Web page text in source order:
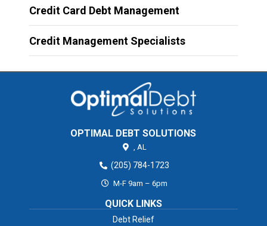
Credit Card Debt Management
Credit Management Specialists
OPTIMAL DEBT SOLUTIONS
AL
(205) 784-1723
M-F 9am – 6pm
QUICK LINKS
Debt Relief